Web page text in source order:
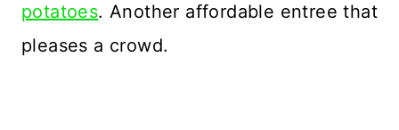
potatoes. Another affordable entree that
pleases a crowd.